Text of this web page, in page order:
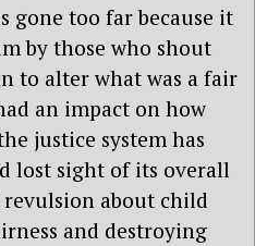
gone too far because it
by those who shout
to alter what was a fair
an impact on how
justice system has
lost sight of its overall
revulsion about child
and destroying